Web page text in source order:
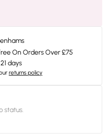
On Orders Over £75
days
returns policy
status.